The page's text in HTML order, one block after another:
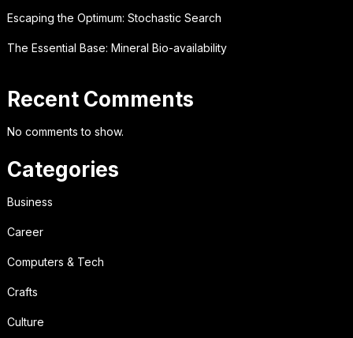
Escaping the Optimum: Stochastic Search
The Essential Base: Mineral Bio-availability
Recent Comments
No comments to show.
Categories
Business
Career
Computers & Tech
Crafts
Culture